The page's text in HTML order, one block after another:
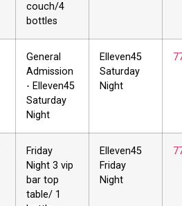
couch/4
bottles
General
Admission
- Elleven45
Saturday
Night
Elleven45
Saturday
Night
Friday
Night 3 vip
bar top
table/ 1
Elleven45
Friday
Night